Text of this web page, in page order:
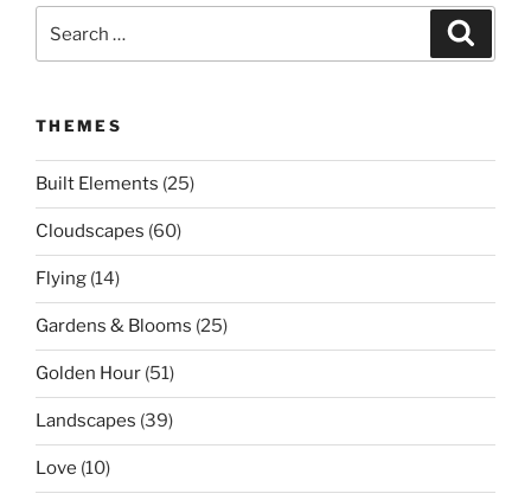
for:
THEMES
Built Elements (25)
Cloudscapes (60)
Flying (14)
Gardens & Blooms (25)
Golden Hour (51)
Landscapes (39)
Love (10)